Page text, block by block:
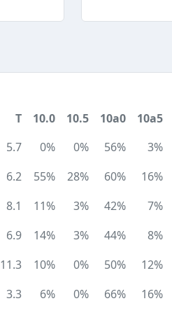
T 10.0 10.5 10a0 10a5
5.7 0% 0% 56% 3%
6.2 55% 28% 60% 16%
8.1 11% 3% 42% 7%
6.9 14% 3% 44% 8%
11.3 10% 0% 50% 12%
3.3 6% 0% 66% 16%